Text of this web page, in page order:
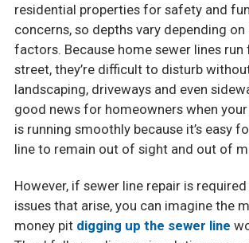
residential properties for safety and
concerns, so depths vary depending
factors. Because home sewer lines
street, they’re difficult to disturb
landscaping, driveways and even
good news for homeowners when
is running smoothly because it’s easy
line to remain out of sight and out of
However, if sewer line repair is
issues that arise, you can imagine the
money pit digging up the sewer line